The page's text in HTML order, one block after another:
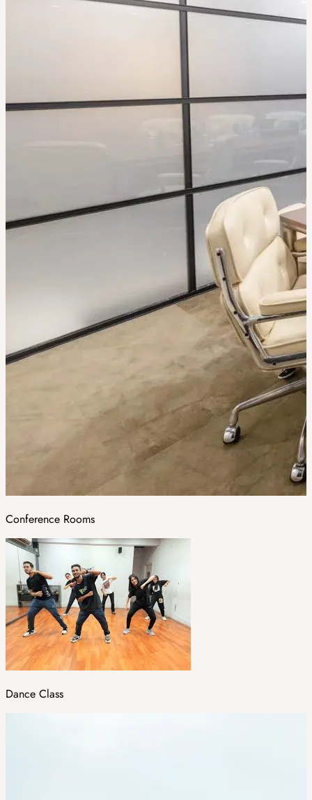
Conference Rooms
Dance Class